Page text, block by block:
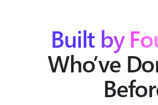
Built by
Who’ve